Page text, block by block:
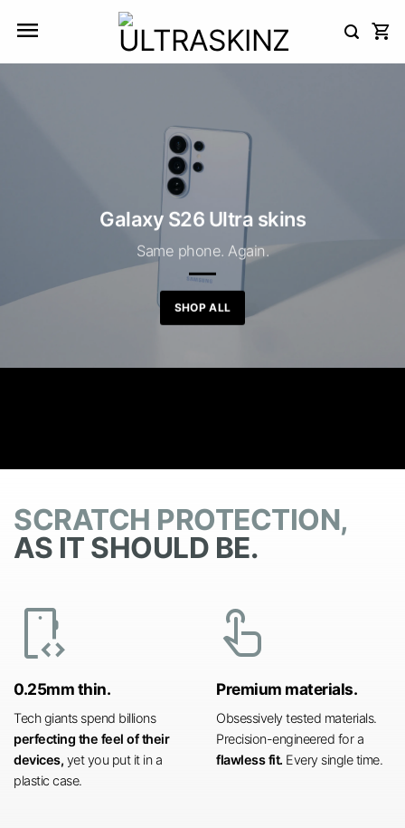
Galaxy S26 Ultra skins
Same phone. Again.
SHOP ALL
SCRATCH PROTECTION,
AS IT SHOULD BE.
developer_mode
0.25mm thin.
Tech giants spend billions
perfecting the feel of their
devices, yet you put it in a
plastic case.
touch_app
Premium materials.
Obsessively tested materials.
Precision-engineered for a
flawless fit. Every single time.